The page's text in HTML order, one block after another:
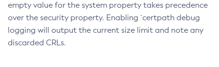
empty value for the system property takes precedence
over the security property. Enabling `certpath debug
logging will output the current size limit and note any
discarded CRLs.